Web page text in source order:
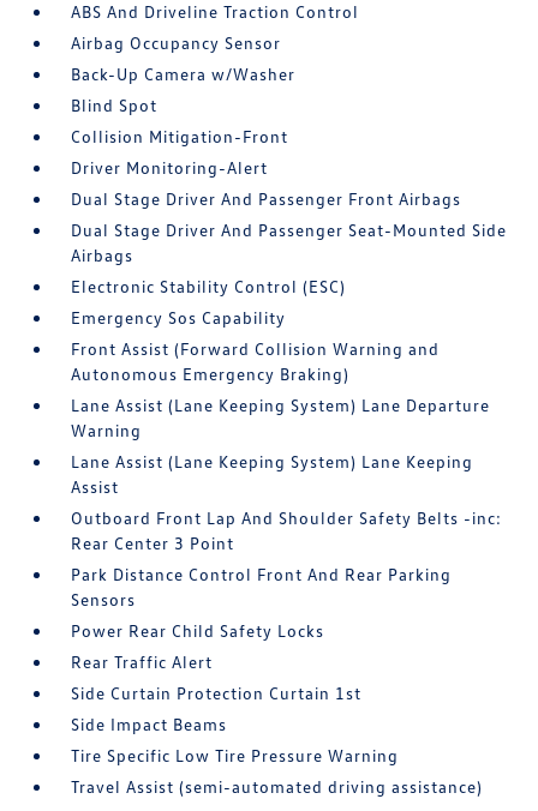
ABS And Driveline Traction Control
Airbag Occupancy Sensor
Back-Up Camera w/Washer
Blind Spot
Collision Mitigation-Front
Driver Monitoring-Alert
Dual Stage Driver And Passenger Front Airbags
Dual Stage Driver And Passenger Seat-Mounted Side
Airbags
Electronic Stability Control (ESC)
Emergency Sos Capability
Front Assist (Forward Collision Warning and
Autonomous Emergency Braking)
Lane Assist (Lane Keeping System) Lane Departure
Warning
Lane Assist (Lane Keeping System) Lane Keeping
Assist
Outboard Front Lap And Shoulder Safety Belts -inc:
Rear Center 3 Point
Park Distance Control Front And Rear Parking
Sensors
Power Rear Child Safety Locks
Rear Traffic Alert
Side Curtain Protection Curtain 1st
Side Impact Beams
Tire Specific Low Tire Pressure Warning
Travel Assist (semi-automated driving assistance)